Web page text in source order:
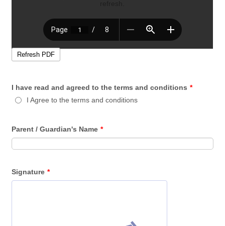
I have read and agreed to the terms and conditions *
I Agree to the terms and conditions
Parent / Guardian's Name *
Signature *